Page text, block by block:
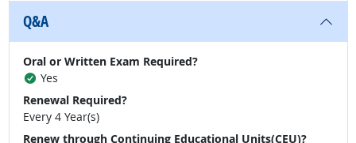
Q&A
Oral or Written Exam Required?
Yes
Renewal Required?
Every 4 Year(s)
Renew through Continuing Educational Units(CEU)?